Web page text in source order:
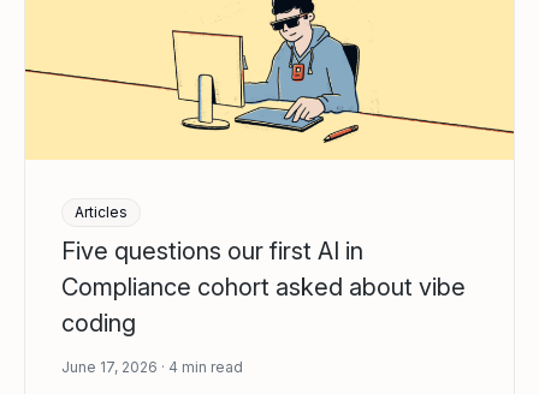
Articles
Five questions our first AI in
Compliance cohort asked about vibe
coding
June 17, 2026 4 min read